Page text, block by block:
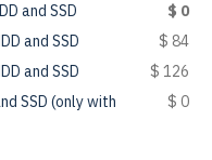
and SSD
$ 0
and SSD
$ 84
and SSD
$ 126
SSD (only with
$ 0